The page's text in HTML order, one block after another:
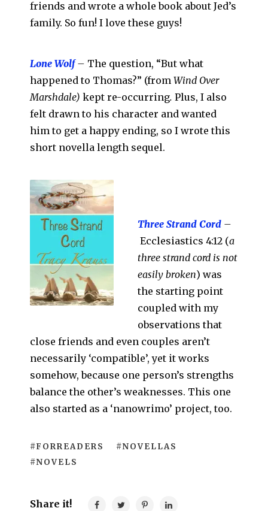
friends and wrote a whole book about Jed’s
family. So fun! I love these guys!
Lone Wolf– The question, “But what
happened to Thomas?” (from Wind Over
Marshdale) kept re-occurring. Plus, I also
felt drawn to his character and wanted
him to get a happy ending, so I wrote this
short novella length sequel.
Three Strand Cord –
Ecclesiastics 4:12 (a
three strand cord is not
easily broken) was
the starting point
coupled with my
observations that
close friends and even couples aren’t
necessarily ‘compatible’, yet it works
somehow, because one person’s strengths
balance the other’s weaknesses. This one
also started as a ‘nanowrimo’ project, too.
#FORREADERS
#NOVELLAS
#NOVELS
Share it!